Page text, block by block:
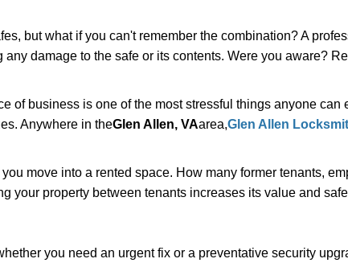
but what if you can't remember the combination? A
damage to the safe or its contents. Were you aware?
of business is one of the most stressful things anyone can
Anywhere in theGlen Allen, VAarea,Glen Allen
move into a rented space. How many former tenants,
your property between tenants increases its value and
you need an urgent fix or a preventative security